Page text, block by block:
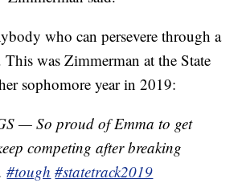
who can persevere through a
This was Zimmerman at the State
sophomore year in 2019:
— So proud of Emma to get
competing after breaking
#tough #statetrack2019